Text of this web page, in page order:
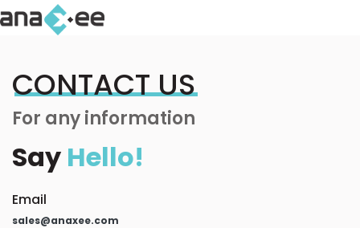
CONTACT US
For any information
Say Hello!
Email
sales@anaxee.com